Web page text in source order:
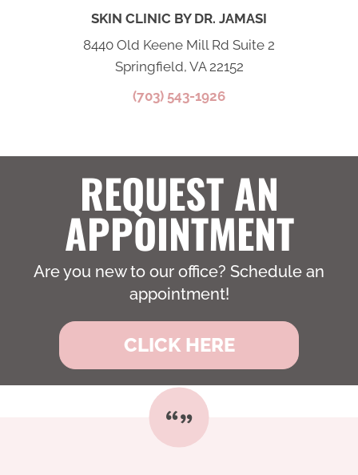
SKIN CLINIC BY DR. JAMASI
8440 Old Keene Mill Rd Suite 2
Springfield, VA 22152
(703) 543-1926
REQUEST AN
APPOINTMENT
Are you new to our office? Schedule an
appointment!
CLICK HERE